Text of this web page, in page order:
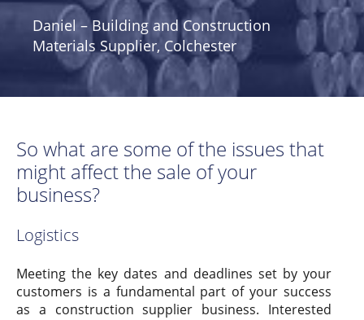
Daniel – Building and Construction
Materials Supplier, Colchester
So what are some of the issues that
might affect the sale of your
business?
Logistics
Meeting the key dates and deadlines set by your
customers is a fundamental part of your success
as a construction supplier business. Interested